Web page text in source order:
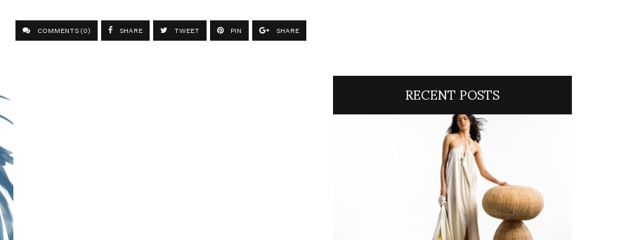
COMMENTS (0) SHARE TWEET PIN SHARE
RECENT POSTS